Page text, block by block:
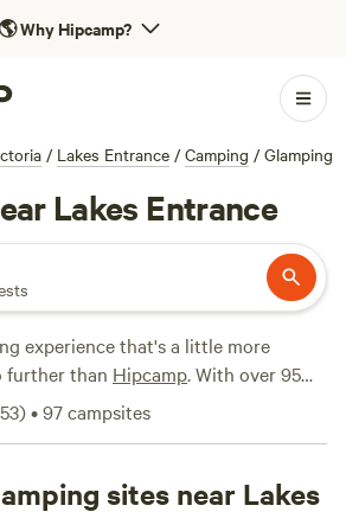
🌎Why Hipcamp?
/ Lakes Entrance / Camping / Glamping
Lakes Entrance
experience that's a little more
further than Hipcamp. With over 95
Victoria, specifically tailored
you'll find the perfect spot to
surroundings ofBriagalong
and the secluded retreat at
)•97campsites
sites near Lakes